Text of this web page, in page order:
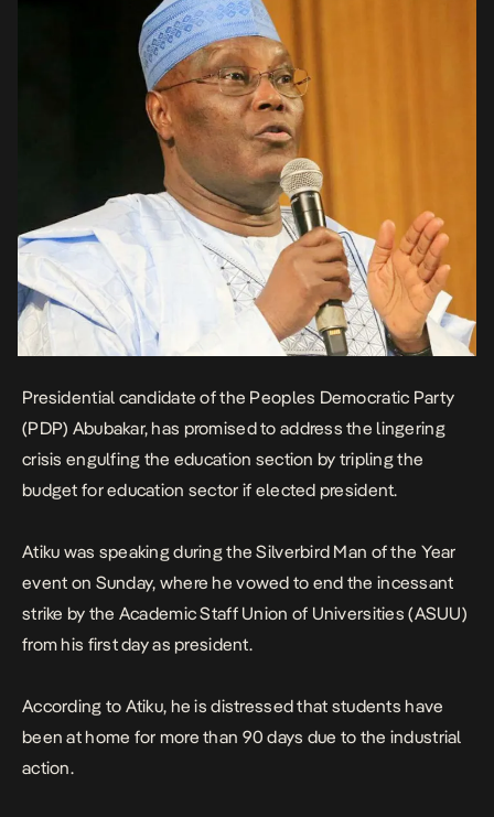
Presidential candidate of the Peoples Democratic Party
(PDP) Abubakar, has promised to address the lingering
crisis engulfing the education section by tripling the
budget for education sector if elected president.
Atiku was speaking during the Silverbird Man of the Year
event on Sunday, where he vowed to end the incessant
strike by the Academic Staff Union of Universities (ASUU)
from his first day as president.
According to Atiku, he is distressed that students have
been at home for more than 90 days due to the industrial
action.